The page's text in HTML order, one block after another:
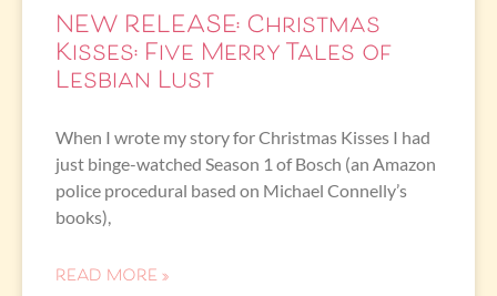
NEW RELEASE: Christmas
Kisses: Five Merry Tales of
Lesbian Lust
When I wrote my story for Christmas Kisses I had
just binge-watched Season 1 of Bosch (an Amazon
police procedural based on Michael Connelly’s
books),
READ MORE »